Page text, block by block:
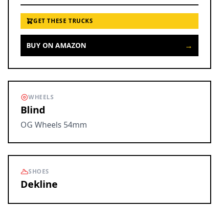
GET THESE TRUCKS
BUY ON AMAZON →
WHEELS
Blind
OG Wheels 54mm
SHOES
Dekline